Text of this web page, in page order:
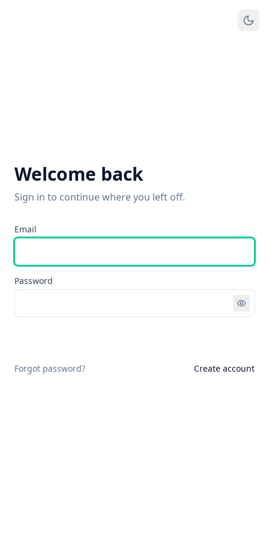
Welcome back
Sign in to continue where you left off.
Email
Password
Forgot password? Create account